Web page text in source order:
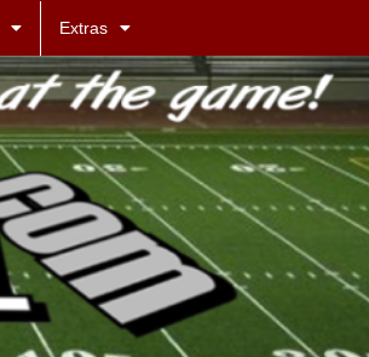
Extras